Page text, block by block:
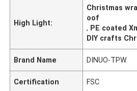
High Light:
Christmas
oof
, PE coated
DIY crafts
Brand Name DINUO-TPW
Certification FSC